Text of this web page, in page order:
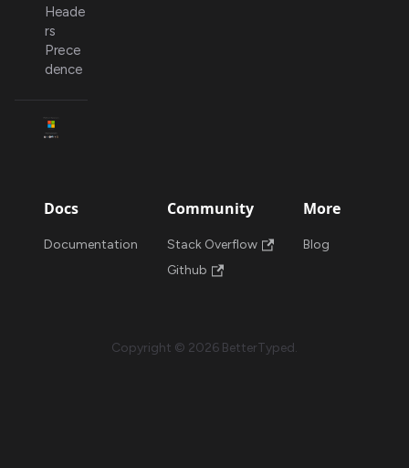
Heade
rs
Prece
dence
Docs
Documentation
Community
Stack Overflow
Github
More
Blog
Copyright © 2026 BetterTyped.